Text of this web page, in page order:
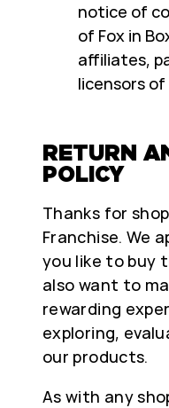
notice of
of Fox in
affiliates,
licensors
RETURN
POLICY
Thanks for
Franchise. We
you like to buy
also want to
rewarding
exploring,
our products.
As with any